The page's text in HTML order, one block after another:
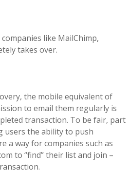
like MailChimp,
takes over.
the mobile equivalent of
to email them regularly is
transaction. To be fair, part
users the ability to push
a way for companies such as
to “find” their list and join –